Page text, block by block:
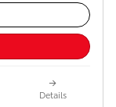
Details